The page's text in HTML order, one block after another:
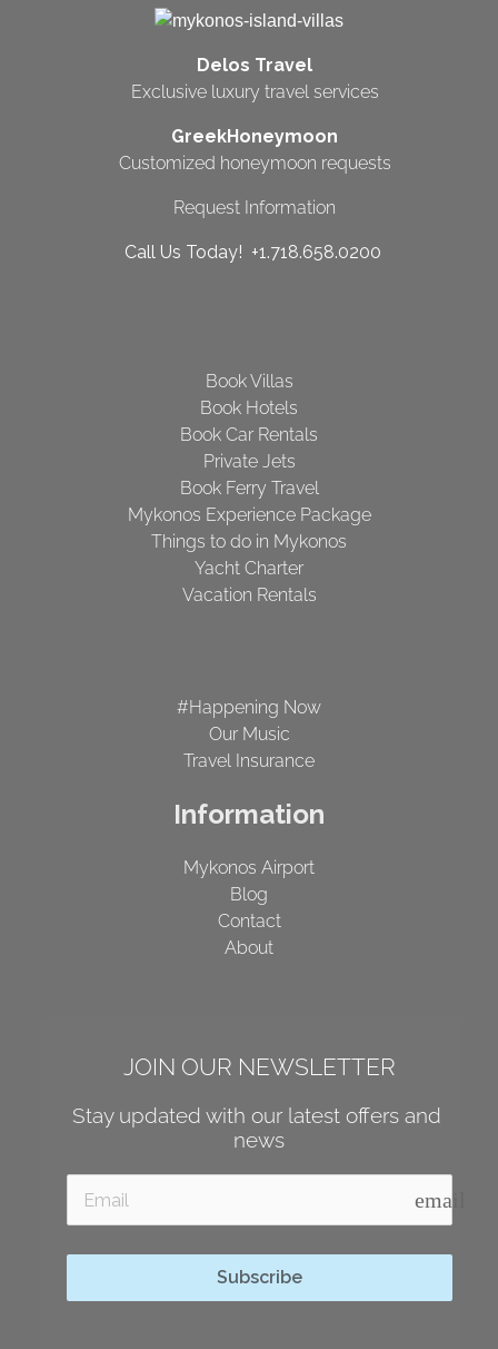
Delos Travel
Exclusive luxury travel services
GreekHoneymoon
Customized honeymoon requests
Request Information
Call Us Today! +1.718.658.0200
Book Villas
Book Hotels
Book Car Rentals
Private Jets
Book Ferry Travel
Mykonos Experience Package
Things to do in Mykonos
Yacht Charter
Vacation Rentals
#Happening Now
Our Music
Travel Insurance
Information
Mykonos Airport
Blog
Contact
About
JOIN OUR NEWSLETTER
Stay updated with our latest offers and
news
email
Subscribe